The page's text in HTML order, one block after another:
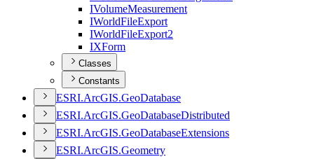
IVolumeMeasurement
IWorldFileExport
IWorldFileExport2
IXForm
Classes
Constants
ESRI.ArcGIS.GeoDatabase
ESRI.ArcGIS.GeoDatabaseDistributed
ESRI.ArcGIS.GeoDatabaseExtensions
ESRI.ArcGIS.Geometry